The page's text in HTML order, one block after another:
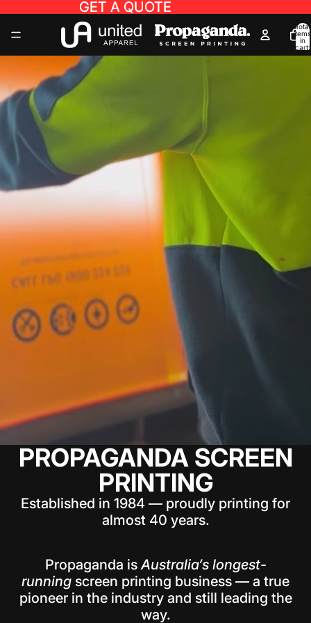
GET A QUOTE
GET A QUOTE
Total
items
in
cart:
0
PROPAGANDA SCREEN
PRINTING
Established in 1984 — proudly printing for
almost 40 years.
Propaganda isAustralia’s longest-
running screen printing business — a true
pioneer in the industry and still leading the
way.